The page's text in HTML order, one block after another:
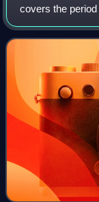
covers the
nationalised
known as British